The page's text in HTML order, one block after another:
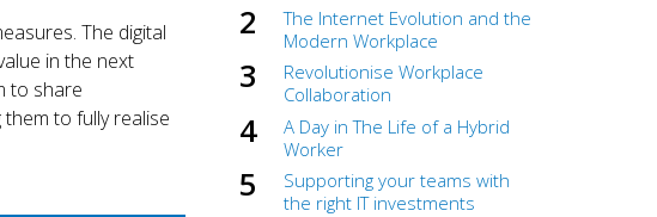
The digital
in the next
to share
to fully realise
The Internet Evolution and the
Modern Workplace
Revolutionise Workplace
Collaboration
A Day in The Life of a Hybrid
Worker
Supporting your teams with
the right IT investments